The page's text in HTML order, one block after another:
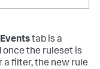
tab is a
the ruleset is
a filter, the new rule